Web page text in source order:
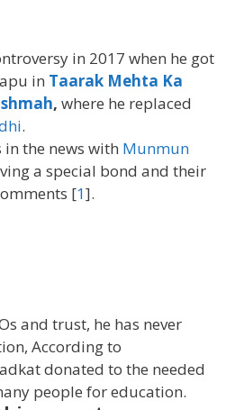
in 2017 when he got
in Taarak Mehta Ka
, where he replaced
.
in the news with Munmun
a special bond and their
[1].
and trust, he has never
According to
donated to the needed
people for education.